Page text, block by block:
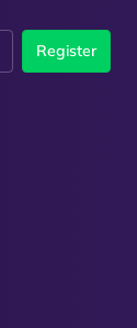
Register